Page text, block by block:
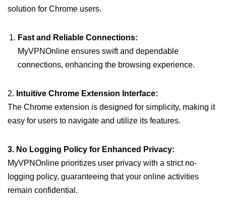
solution for Chrome users.
Fast and Reliable Connections:
MyVPNOnline ensures swift and dependable
connections, enhancing the browsing experience.
2. Intuitive Chrome Extension Interface:
The Chrome extension is designed for simplicity, making it
easy for users to navigate and utilize its features.
3. No Logging Policy for Enhanced Privacy:
MyVPNOnline prioritizes user privacy with a strict no-
logging policy, guaranteeing that your online activities
remain confidential.